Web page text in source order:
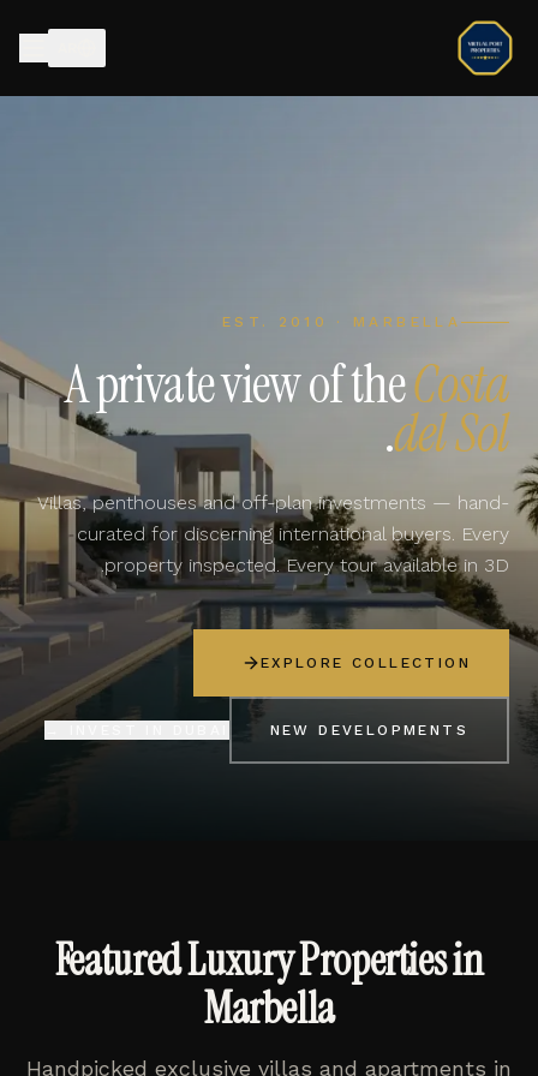
EST. 2010 · MARBELLA
A private view of theCosta
del Sol
.
Villas, penthouses and off-plan investments — hand-
curated for discerning international buyers. Every
property inspected. Every tour available in 3D.
EXPLORE COLLECTION
NEW DEVELOPMENTS
Featured Luxury Properties in
Marbella
Handpicked exclusive villas and apartments in